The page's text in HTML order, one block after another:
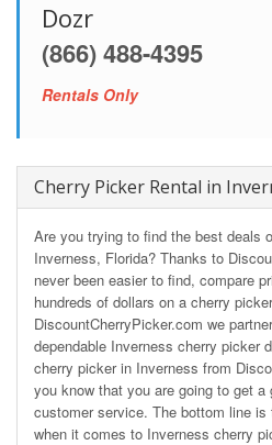
Dozr
(866) 488-4395
Rentals Only
Cherry Picker Rental in
Are you trying to find the best deals
Inverness, Florida? Thanks to
never been easier to find, compare
hundreds of dollars on a cherry
DiscountCherryPicker.com we
dependable Inverness cherry picker
cherry picker in Inverness from
you know that you are going to get
customer service. The bottom line
when it comes to Inverness cherry